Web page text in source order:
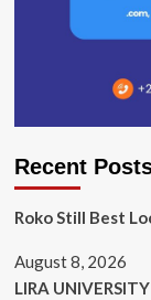
Recent
Roko Still Best
August 8, 2026
LIRA